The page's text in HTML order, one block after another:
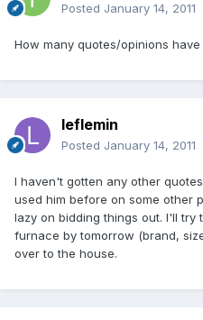
Posted January 14, 2011
How many quotes/opinions
leflemin
Posted January 14, 2011
I haven't gotten any other
used him before on some other
lazy on bidding things out. I'll try
furnace by tomorrow (brand,
over to the house.